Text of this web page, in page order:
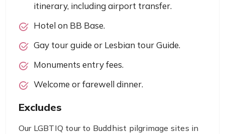
itinerary, including airport transfer.
Hotel on BB Base.
Gay tour guide or Lesbian tour Guide.
Monuments entry fees.
Welcome or farewell dinner.
Excludes
Our LGBTIQ tour to Buddhist pilgrimage sites in